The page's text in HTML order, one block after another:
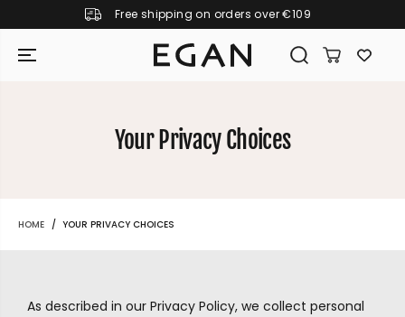
SKIP TO CONTENT Free shipping on orders over €109
Your Privacy Choices
HOME YOUR PRIVACY CHOICES
As described in our Privacy Policy, we collect personal